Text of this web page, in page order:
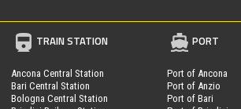
TRAIN STATION
Ancona Central Station
Bari Central Station
Bologna Central Station
PORT
Port of Ancona
Port of Anzio
Port of Bari